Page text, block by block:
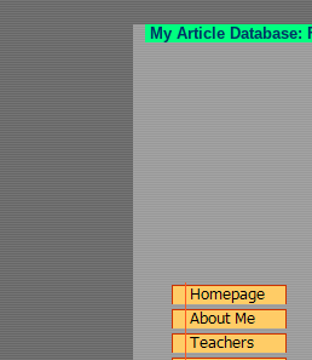
My Article